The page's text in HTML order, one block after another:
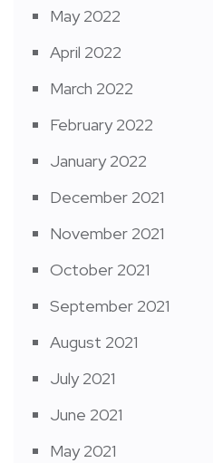
May 2022
April 2022
March 2022
February 2022
January 2022
December 2021
November 2021
October 2021
September 2021
August 2021
July 2021
June 2021
May 2021